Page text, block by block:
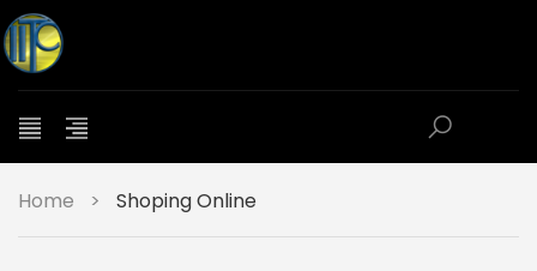
Home > Shoping Online